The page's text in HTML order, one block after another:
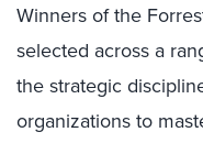
Winners of the
selected across a
the strategic
organizations to